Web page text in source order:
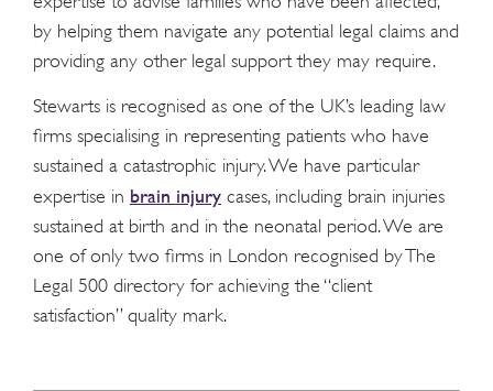
by helping them navigate any potential legal claims and
providing any other legal support they may require.
Stewarts is recognised as one of the UK’s leading law
firms specialising in representing patients who have
sustained a catastrophic injury. We have particular
expertise in brain injury cases, including brain injuries
sustained at birth and in the neonatal period. We are
one of only two firms in London recognised by The
Legal 500 directory for achieving the “client
satisfaction” quality mark.